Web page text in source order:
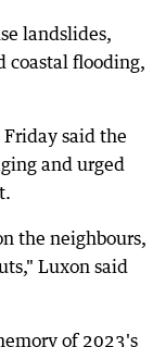
landslides,
coastal flooding,
said the
and urged
the neighbours,
Luxon said
of 2023's